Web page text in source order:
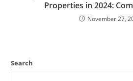
Properties in 2024:
November 27,
Search